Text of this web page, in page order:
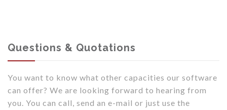
Questions & Quotations
You want to know what other capacities our software
can offer? We are looking forward to hearing from
you. You can call, send an e-mail or just use the